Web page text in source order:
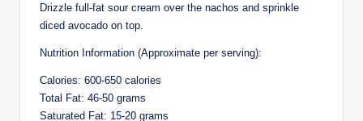
Drizzle full-fat sour cream over the nachos and sprinkle
diced avocado on top.
Nutrition Information (Approximate per serving):
Calories: 600-650 calories
Total Fat: 46-50 grams
Saturated Fat: 15-20 grams